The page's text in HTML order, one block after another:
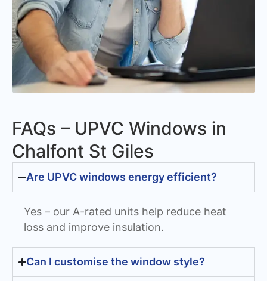
FAQs – UPVC Windows in
Chalfont St Giles
Are UPVC windows energy efficient?
Yes – our A-rated units help reduce heat
loss and improve insulation.
Can I customise the window style?